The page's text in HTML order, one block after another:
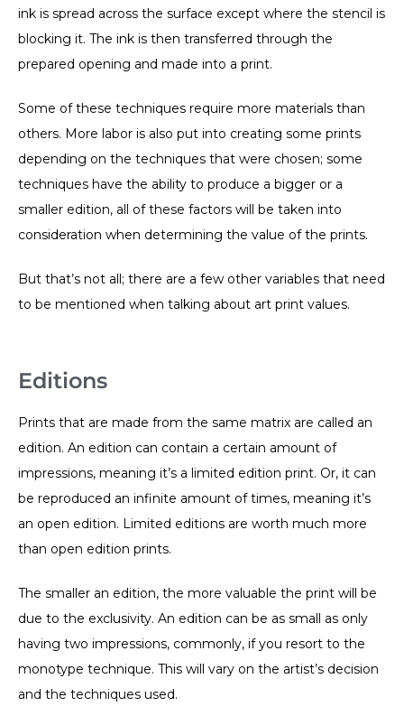
ink is spread across the surface except where the stencil is
blocking it. The ink is then transferred through the
prepared opening and made into a print.
Some of these techniques require more materials than
others. More labor is also put into creating some prints
depending on the techniques that were chosen; some
techniques have the ability to produce a bigger or a
smaller edition, all of these factors will be taken into
consideration when determining the value of the prints.
But that’s not all; there are a few other variables that need
to be mentioned when talking about art print values.
Editions
Prints that are made from the same matrix are called an
edition. An edition can contain a certain amount of
impressions, meaning it’s a limited edition print. Or, it can
be reproduced an infinite amount of times, meaning it’s
an open edition. Limited editions are worth much more
than open edition prints.
The smaller an edition, the more valuable the print will be
due to the exclusivity. An edition can be as small as only
having two impressions, commonly, if you resort to the
monotype technique. This will vary on the artist’s decision
and the techniques used.